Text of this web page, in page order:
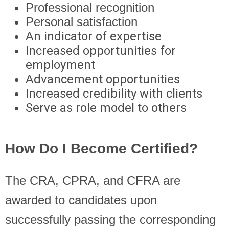
Professional recognition
Personal satisfaction
An indicator of expertise
Increased opportunities for
employment
Advancement opportunities
Increased credibility with clients
Serve as role model to others
How Do I Become Certified?
The CRA, CPRA, and CFRA are
awarded to candidates upon
successfully passing the corresponding